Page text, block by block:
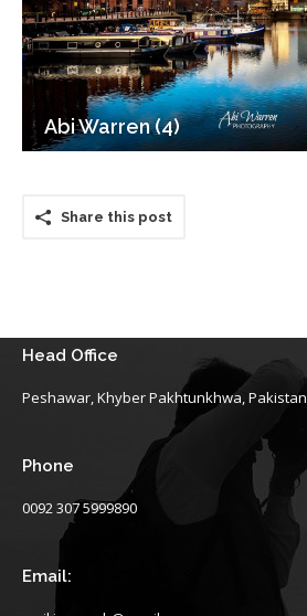
Abi Warren (4)
Share this post
Head Office
Peshawar, Khyber Pakhtunkhwa, Pakistan
Phone
0092 307 5999890
Email: